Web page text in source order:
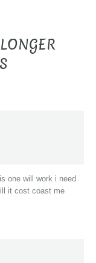
one will work i need
it cost coast me